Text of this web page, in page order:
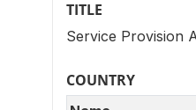
TITLE
Service Provision
COUNTRY